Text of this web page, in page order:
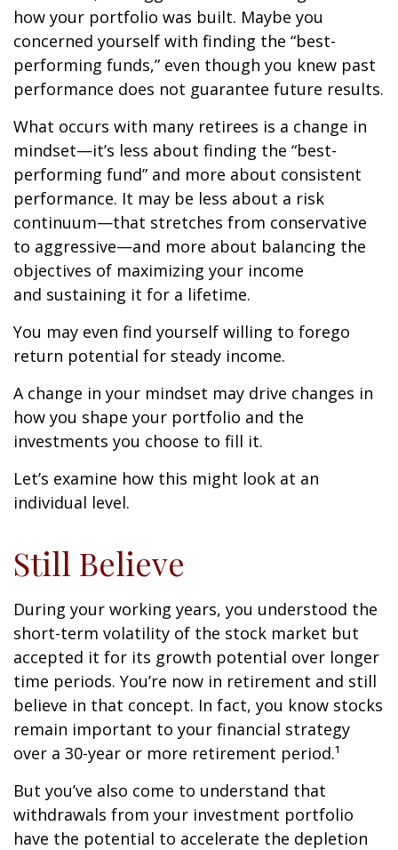
how your portfolio was built. Maybe you
concerned yourself with finding the “best-
performing funds,” even though you knew past
performance does not guarantee future results.
What occurs with many retirees is a change in
mindset—it’s less about finding the “best-
performing fund” and more about consistent
performance. It may be less about a risk
continuum—that stretches from conservative
to aggressive—and more about balancing the
objectives of maximizing your income
and sustaining it for a lifetime.
You may even find yourself willing to forego
return potential for steady income.
A change in your mindset may drive changes in
how you shape your portfolio and the
investments you choose to fill it.
Let’s examine how this might look at an
individual level.
Still Believe
During your working years, you understood the
short-term volatility of the stock market but
accepted it for its growth potential over longer
time periods. You’re now in retirement and still
believe in that concept. In fact, you know stocks
remain important to your financial strategy
over a 30-year or more retirement period.¹
But you’ve also come to understand that
withdrawals from your investment portfolio
have the potential to accelerate the depletion